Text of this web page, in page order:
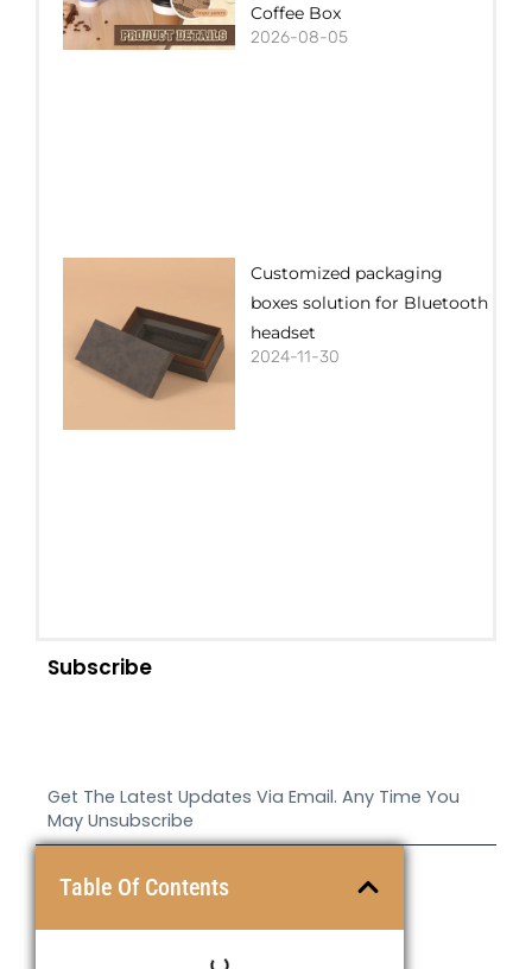
Table Of Contents
Coffee Box
2026-08-05
Customized packaging
boxes solution for Bluetooth
headset
2024-11-30
Subscribe
Get The Latest Updates Via Email. Any Time You
May Unsubscribe